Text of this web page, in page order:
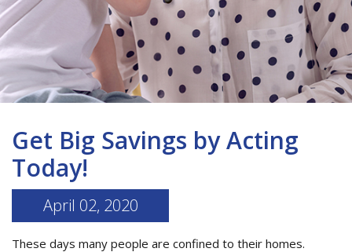
Get Big Savings by Acting
Today!
April 02, 2020
These days many people are confined to their homes.